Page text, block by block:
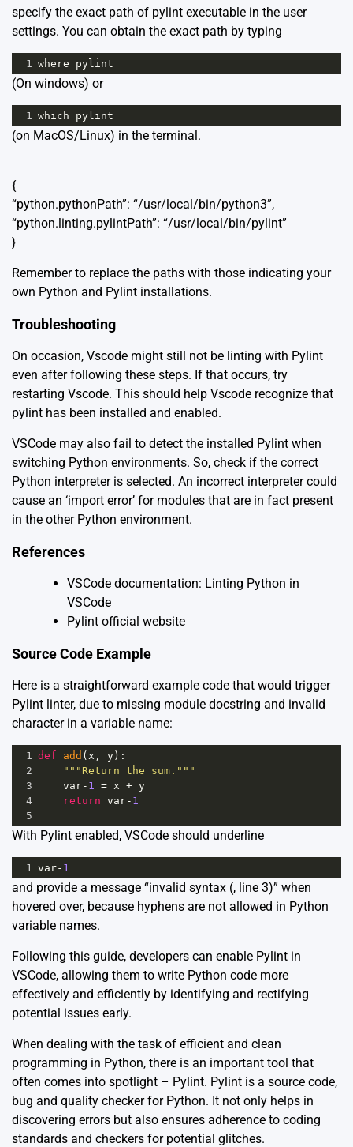
specify the exact path of pylint executable in the user
settings. You can obtain the exact path by typing
1 where pylint
(On windows) or
1 which pylint
(on MacOS/Linux) in the terminal.
{
“python.pythonPath”: “/usr/local/bin/python3”,
“python.linting.pylintPath”: “/usr/local/bin/pylint”
}
Remember to replace the paths with those indicating your
own Python and Pylint installations.
Troubleshooting
On occasion, Vscode might still not be linting with Pylint
even after following these steps. If that occurs, try
restarting Vscode. This should help Vscode recognize that
pylint has been installed and enabled.
VSCode may also fail to detect the installed Pylint when
switching Python environments. So, check if the correct
Python interpreter is selected. An incorrect interpreter could
cause an ‘import error’ for modules that are in fact present
in the other Python environment.
References
VSCode documentation: Linting Python in
VSCode
Pylint official website
Source Code Example
Here is a straightforward example code that would trigger
Pylint linter, due to missing module docstring and invalid
character in a variable name:
1 def add ( x , y):
2
"""Return the sum."""
3
var- 1 = x + y
4
return var- 1
5
With Pylint enabled, VSCode should underline
1 var- 1
and provide a message “invalid syntax (, line 3)” when
hovered over, because hyphens are not allowed in Python
variable names.
Following this guide, developers can enable Pylint in
VSCode, allowing them to write Python code more
effectively and efficiently by identifying and rectifying
potential issues early.
When dealing with the task of efficient and clean
programming in Python, there is an important tool that
often comes into spotlight – Pylint. Pylint is a source code,
bug and quality checker for Python. It not only helps in
discovering errors but also ensures adherence to coding
standards and checkers for potential glitches.